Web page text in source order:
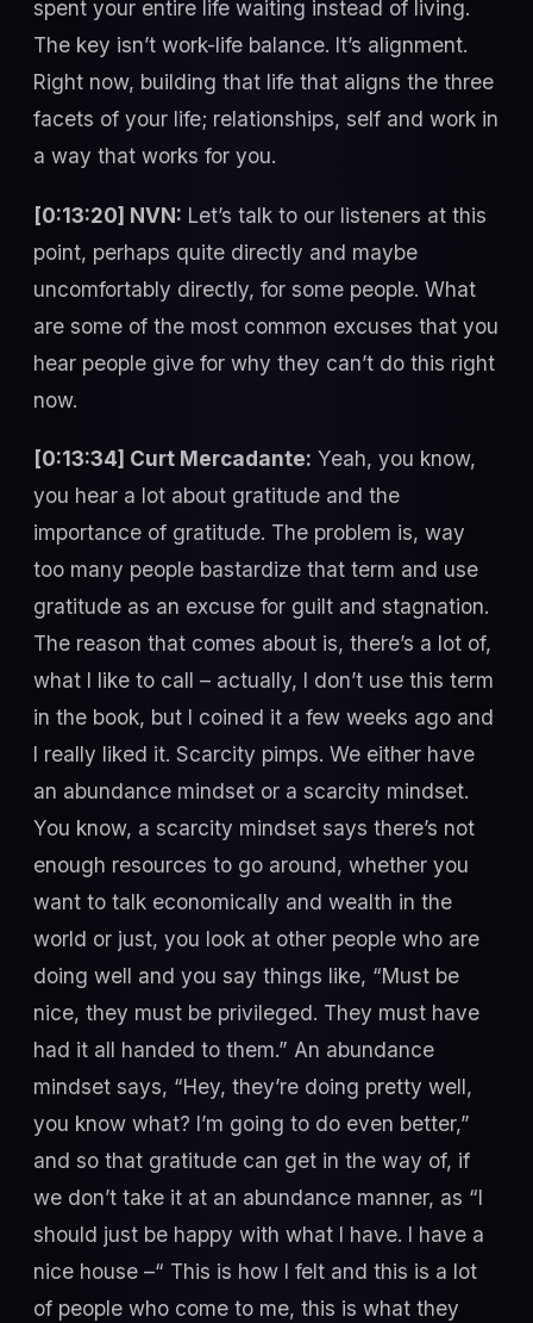
spent your entire life waiting instead of living.
The key isn’t work-life balance. It’s alignment.
Right now, building that life that aligns the three
facets of your life; relationships, self and work in
a way that works for you.
[0:13:20] NVN: Let’s talk to our listeners at this
point, perhaps quite directly and maybe
uncomfortably directly, for some people. What
are some of the most common excuses that you
hear people give for why they can’t do this right
now.
[0:13:34] Curt Mercadante: Yeah, you know,
you hear a lot about gratitude and the
importance of gratitude. The problem is, way
too many people bastardize that term and use
gratitude as an excuse for guilt and stagnation.
The reason that comes about is, there’s a lot of,
what I like to call – actually, I don’t use this term
in the book, but I coined it a few weeks ago and
I really liked it. Scarcity pimps. We either have
an abundance mindset or a scarcity mindset.
You know, a scarcity mindset says there’s not
enough resources to go around, whether you
want to talk economically and wealth in the
world or just, you look at other people who are
doing well and you say things like, “Must be
nice, they must be privileged. They must have
had it all handed to them.” An abundance
mindset says, “Hey, they’re doing pretty well,
you know what? I’m going to do even better,”
and so that gratitude can get in the way of, if
we don’t take it at an abundance manner, as “I
should just be happy with what I have. I have a
nice house –“ This is how I felt and this is a lot
of people who come to me, this is what they